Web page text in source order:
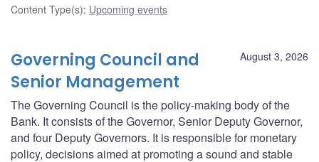
Content Type(s): Upcoming events
August 3, 2026
Governing Council and
Senior Management
The Governing Council is the policy-making body of the
Bank. It consists of the Governor, Senior Deputy Governor,
and four Deputy Governors. It is responsible for monetary
policy, decisions aimed at promoting a sound and stable